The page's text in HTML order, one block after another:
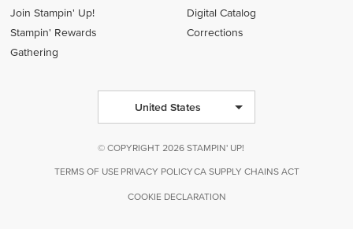
Join Stampin' Up!
Stampin' Rewards
Gathering
Digital Catalog
Corrections
United States
© COPYRIGHT 2026 STAMPIN' UP!
TERMS OF USE PRIVACY POLICYCA SUPPLY CHAINS ACT
COOKIE DECLARATION